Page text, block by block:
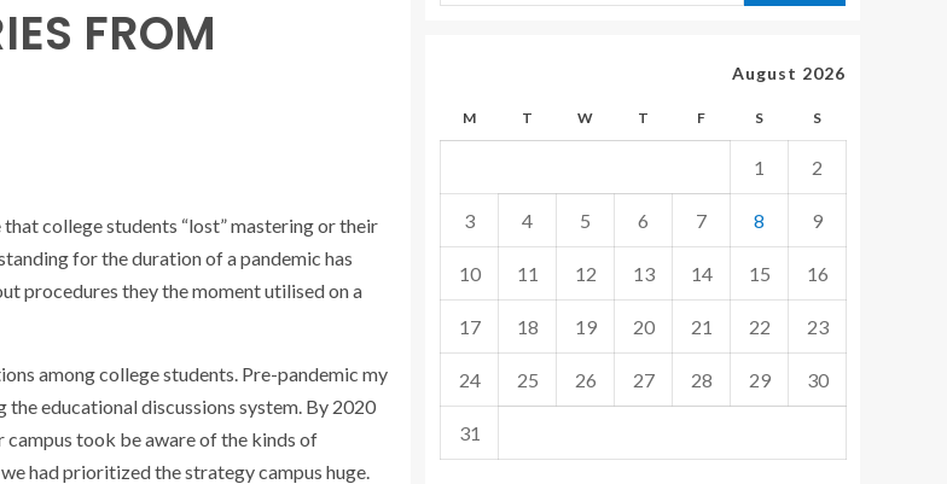
FROM
college students “lost” mastering or their
for the duration of a pandemic has
procedures they the moment utilised on a
among college students. Pre-pandemic my
educational discussions system. By 2020
took be aware of the kinds of
had prioritized the strategy campus huge.
August 2026
M T W T F S S
1 2
3 4 5 6 7 8 9
10 11 12 13 14 15 16
17 18 19 20 21 22 23
24 25 26 27 28 29 30
31